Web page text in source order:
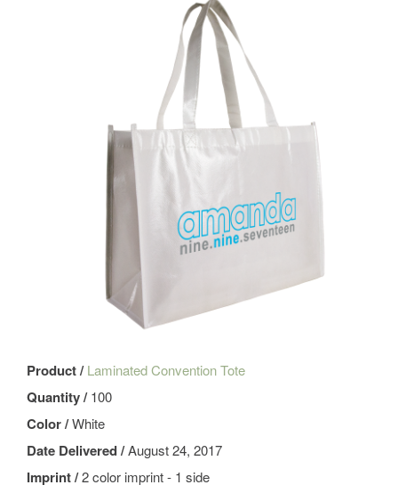
Product /Laminated Convention Tote
Quantity /100
Color /White
Date Delivered /August 24, 2017
Imprint /2 color imprint - 1 side